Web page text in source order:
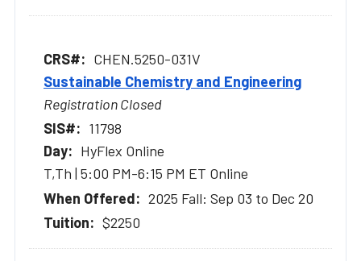
CHEN.5250-031V
Sustainable Chemistry and Engineering
Registration Closed
11798
HyFlex Online
T,Th | 5:00 PM-6:15 PM ET Online
2025 Fall: Sep 03 to Dec 20
$2250